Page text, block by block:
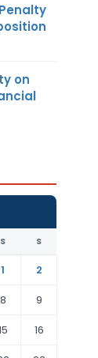
on
S S
1
2
8
9
16